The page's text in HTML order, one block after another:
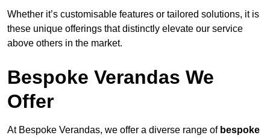
Whether it’s customisable features or tailored solutions, it is
these unique offerings that distinctly elevate our service
above others in the market.
Bespoke Verandas We
Offer
At Bespoke Verandas, we offer a diverse range of bespoke